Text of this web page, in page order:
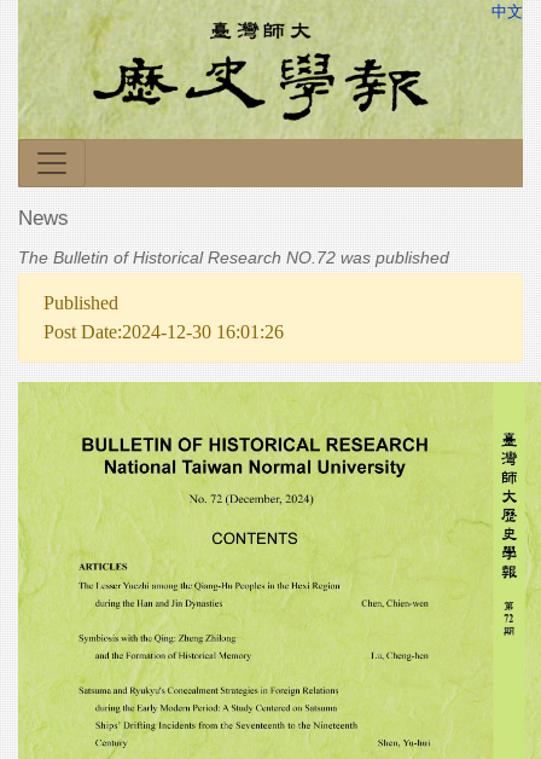
中文
News
The Bulletin of Historical Research NO.72 was published
Published
Post Date:2024-12-30 16:01:26